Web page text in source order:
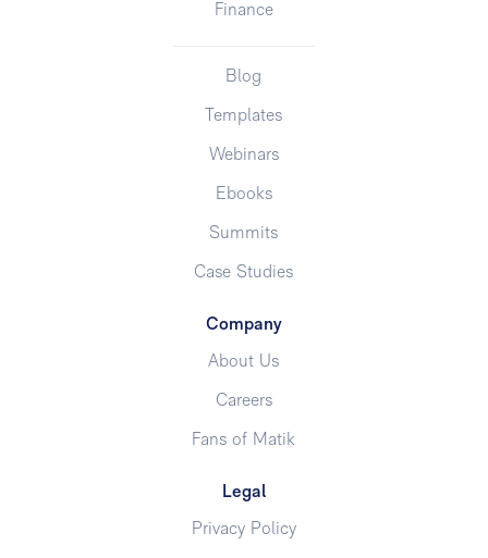
Finance
Blog
Templates
Webinars
Ebooks
Summits
Case Studies
Company
About Us
Careers
Fans of Matik
Legal
Privacy Policy